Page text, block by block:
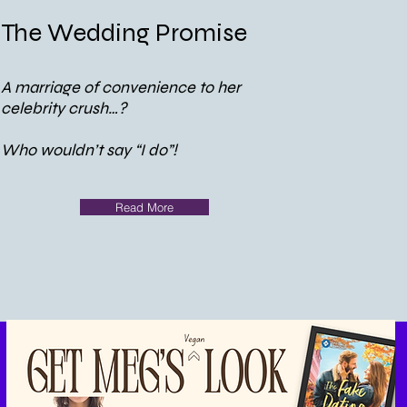
The Wedding Promise
A marriage of convenience to her
celebrity crush…?
Who wouldn’t say “I do”!
Read More